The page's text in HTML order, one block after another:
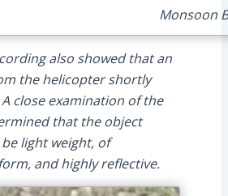
Monsoon
also showed that an
the helicopter shortly
close examination of the
that the object
light weight, of
and highly reflective.